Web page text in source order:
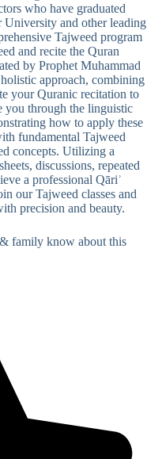
who have graduated
and other leading
Tajweed program
and recite the Quran
by Prophet Muhammad
approach, combining
your Quranic recitation to
you through the linguistic
how to apply these
fundamental Tajweed
concepts. Utilizing a
discussions, repeated
a professional Qāriʾ
our Tajweed classes and
precision and beauty.
family know about this